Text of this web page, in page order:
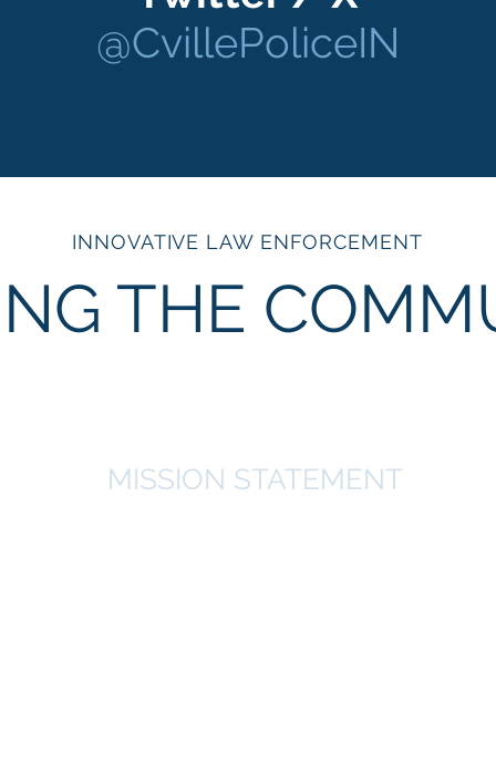
@CvillePoliceIN
INNOVATIVE LAW ENFORCEMENT
THE
MISSION STATEMENT